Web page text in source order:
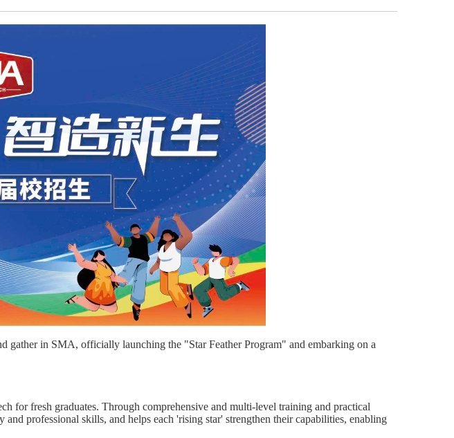
gather in SMA, officially launching the "Star Feather Program" and embarking on a
for fresh graduates. Through comprehensive and multi-level training and practical
professional skills, and helps each 'rising star' strengthen their capabilities, enabling